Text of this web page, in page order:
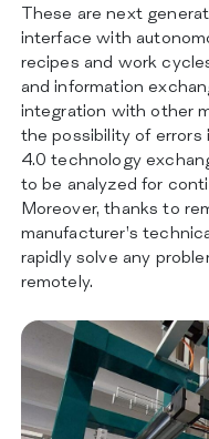
These are next
interface with
recipes and work
and information
integration with other
the possibility of errors
4.0 technology
to be analyzed for
Moreover, thanks to
manufacturer’s
rapidly solve any
remotely.